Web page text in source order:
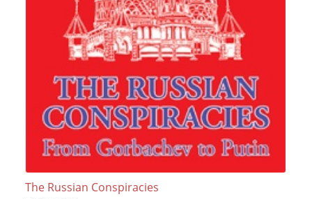
The Russian Conspiracies